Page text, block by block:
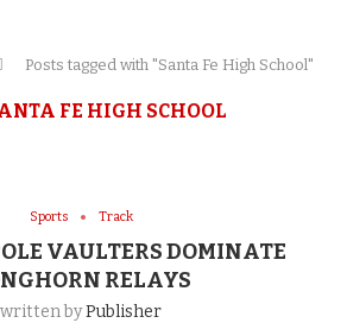
Posts tagged with "Santa Fe High School"
FE HIGH SCHOOL
Sports Track
VAULTERS DOMINATE
RELAYS
written byPublisher